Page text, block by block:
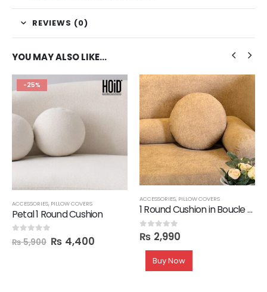
REVIEWS (0)
YOU MAY ALSO LIKE…
-25%
ACCESSORIES, PILLOW COVERS
Petal 1 Round Cushion
out of 5
₨5,900 ₨ 4,400
ACCESSORIES, PILLOW COVERS
1 Round Cushion in Boucle Fabric
0out of 5
₨ 2,990
Buy Now